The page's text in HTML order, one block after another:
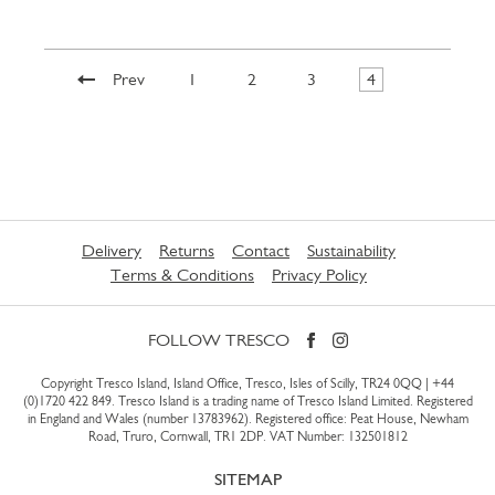
Prev 1 2 3 4
Delivery Returns Contact
Sustainability
Terms & Conditions
Privacy Policy
FOLLOW TRESCO
Copyright Tresco Island, Island Office, Tresco, Isles of Scilly, TR24 0QQ | +44
(0)1720 422 849. Tresco Island is a trading name of Tresco Island Limited. Registered
in England and Wales (number 13783962). Registered office: Peat House, Newham
Road, Truro, Cornwall, TR1 2DP. VAT Number: 132501812
SITEMAP